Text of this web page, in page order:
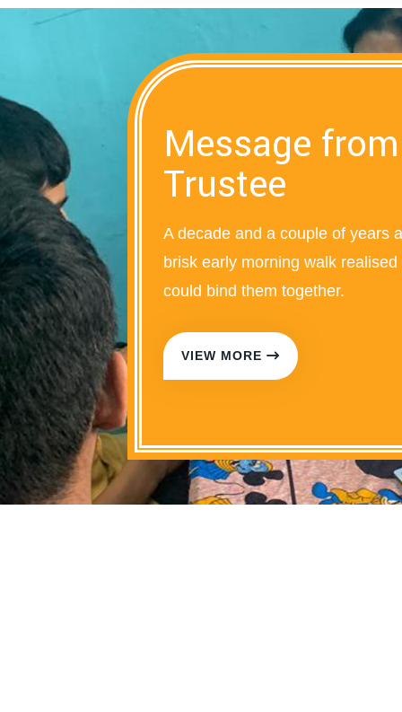
Message
Trustee
A decade and a couple of years
brisk early morning walk
could bind them together.
VIEW MORE